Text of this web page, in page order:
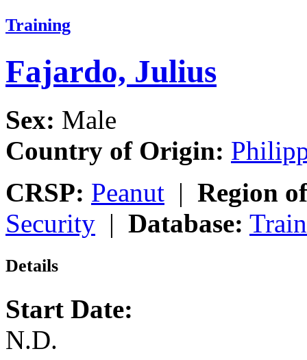
Training
Fajardo, Julius
Sex: Male
Country of Origin:
CRSP: Peanut | Region
Security | Database:
Details
Start Date:
N.D.